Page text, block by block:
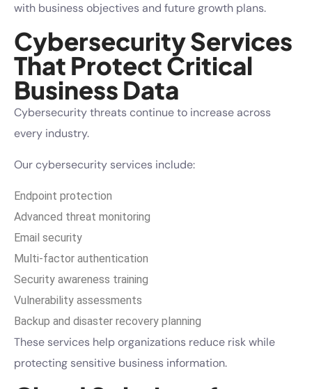
with business objectives and future growth plans.
Cybersecurity Services
That Protect Critical
Business Data
Cybersecurity threats continue to increase across
every industry.
Our cybersecurity services include:
Endpoint protection
Advanced threat monitoring
Email security
Multi-factor authentication
Security awareness training
Vulnerability assessments
Backup and disaster recovery planning
These services help organizations reduce risk while
protecting sensitive business information.